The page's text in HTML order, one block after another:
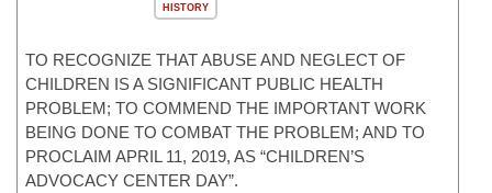
HISTORY
TO RECOGNIZE THAT ABUSE AND NEGLECT OF
CHILDREN IS A SIGNIFICANT PUBLIC HEALTH
PROBLEM; TO COMMEND THE IMPORTANT WORK
BEING DONE TO COMBAT THE PROBLEM; AND TO
PROCLAIM APRIL 11, 2019, AS “CHILDREN’S
ADVOCACY CENTER DAY”.